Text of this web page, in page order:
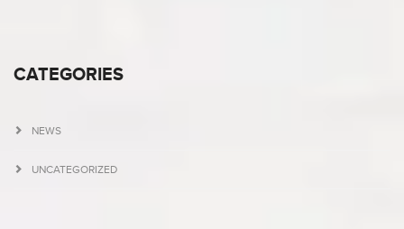
CATEGORIES
NEWS
UNCATEGORIZED